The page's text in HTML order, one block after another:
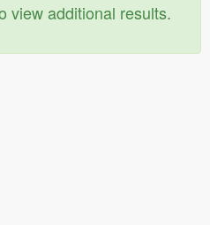
view additional results.